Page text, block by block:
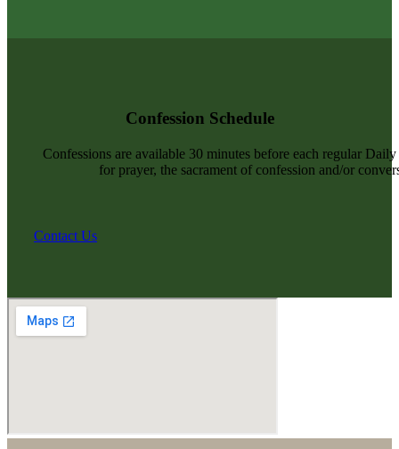
Confession Schedule
Confessions are available 30 minutes before each regular
for prayer, the sacrament of confession and/or
Contact Us